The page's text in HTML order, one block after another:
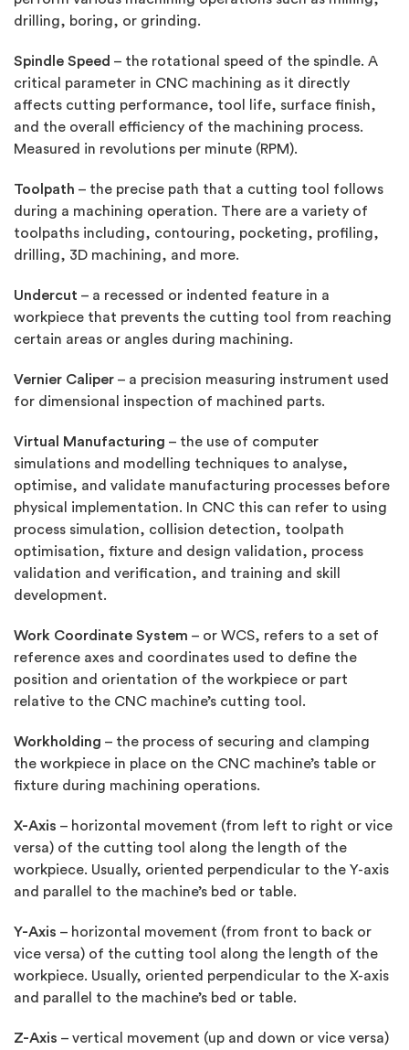
drilling, boring, or grinding.
Spindle Speed – the rotational speed of the spindle. A
critical parameter in CNC machining as it directly
affects cutting performance, tool life, surface finish,
and the overall efficiency of the machining process.
Measured in revolutions per minute (RPM).
Toolpath – the precise path that a cutting tool follows
during a machining operation. There are a variety of
toolpaths including, contouring, pocketing, profiling,
drilling, 3D machining, and more.
Undercut – a recessed or indented feature in a
workpiece that prevents the cutting tool from reaching
certain areas or angles during machining.
Vernier Caliper – a precision measuring instrument used
for dimensional inspection of machined parts.
Virtual Manufacturing – the use of computer
simulations and modelling techniques to analyse,
optimise, and validate manufacturing processes before
physical implementation. In CNC this can refer to using
process simulation, collision detection, toolpath
optimisation, fixture and design validation, process
validation and verification, and training and skill
development.
Work Coordinate System – or WCS, refers to a set of
reference axes and coordinates used to define the
position and orientation of the workpiece or part
relative to the CNC machine’s cutting tool.
Workholding – the process of securing and clamping
the workpiece in place on the CNC machine’s table or
fixture during machining operations.
X-Axis – horizontal movement (from left to right or vice
versa) of the cutting tool along the length of the
workpiece. Usually, oriented perpendicular to the Y-axis
and parallel to the machine’s bed or table.
Y-Axis – horizontal movement (from front to back or
vice versa) of the cutting tool along the length of the
workpiece. Usually, oriented perpendicular to the X-axis
and parallel to the machine’s bed or table.
Z-Axis – vertical movement (up and down or vice versa)